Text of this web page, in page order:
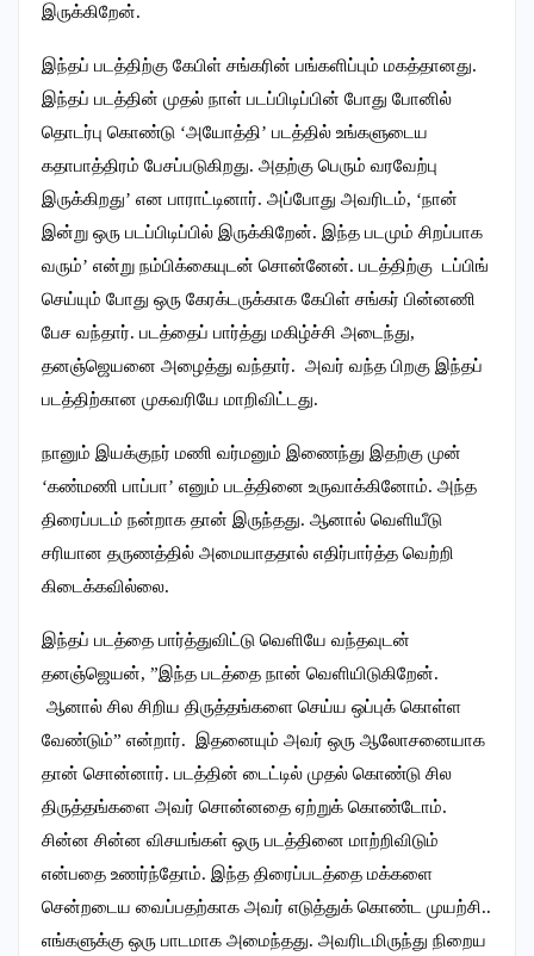
இருக்கிறேன்.
இந்தப் படத்திற்கு கேபிள் சங்கரின் பங்களிப்பும் மகத்தானது.
இந்தப் படத்தின் முதல் நாள் படப்பிடிப்பின் போது போனில்
தொடர்பு கொண்டு ‘அயோத்தி’ படத்தில் உங்களுடைய
கதாபாத்திரம் பேசப்படுகிறது. அதற்கு பெரும் வரவேற்பு
இருக்கிறது’ என பாராட்டினார். அப்போது அவரிடம், ‘நான்
இன்று ஒரு படப்பிடிப்பில் இருக்கிறேன். இந்த படமும் சிறப்பாக
வரும்’ என்று நம்பிக்கையுடன் சொன்னேன்.‌ படத்திற்கு டப்பிங்
செய்யும் போது ஒரு கேரக்டருக்காக கேபிள் சங்கர் பின்னணி
பேச வந்தார். படத்தைப் பார்த்து மகிழ்ச்சி அடைந்து,
தனஞ்ஜெயனை அழைத்து வந்தார். அவர் வந்த பிறகு இந்தப்
படத்திற்கான முகவரியே மாறிவிட்டது.
நானும் இயக்குநர் மணி வர்மனும் இணைந்து இதற்கு முன்
‘கண்மணி பாப்பா’ எனும் படத்தினை உருவாக்கினோம். அந்த
திரைப்படம் நன்றாக தான் இருந்தது. ஆனால் வெளியீடு
சரியான தருணத்தில் அமையாததால் எதிர்பார்த்த வெற்றி
கிடைக்கவில்லை.
இந்தப் படத்தை பார்த்துவிட்டு வெளியே வந்தவுடன்
தனஞ்ஜெயன், ”இந்த படத்தை நான் வெளியிடுகிறேன்.
ஆனால் சில சிறிய திருத்தங்களை செய்ய ஒப்புக் கொள்ள
வேண்டும்” என்றார். இதனையும் அவர் ஒரு ஆலோசனையாக
தான் சொன்னார். படத்தின் டைட்டில் முதல் கொண்டு சில
திருத்தங்களை அவர் சொன்னதை ஏற்றுக் கொண்டோம்.
சின்ன சின்ன விசயங்கள் ஒரு படத்தினை மாற்றிவிடும்
என்பதை உணர்ந்தோம்.‌ இந்த திரைப்படத்தை மக்களை
சென்றடைய வைப்பதற்காக அவர் எடுத்துக் கொண்ட முயற்சி..
எங்களுக்கு ஒரு பாடமாக அமைந்தது. அவரிடமிருந்து நிறைய